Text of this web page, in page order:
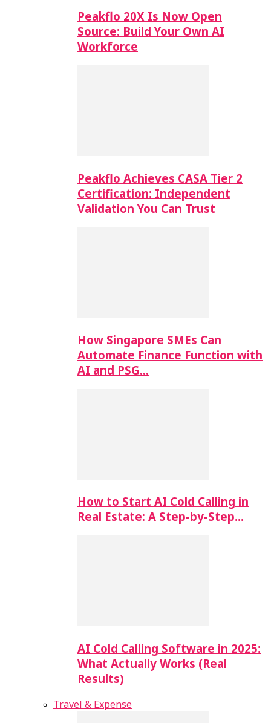
Peakflo 20X Is Now Open
Source: Build Your Own AI
Workforce
Peakflo Achieves CASA Tier 2
Certification: Independent
Validation You Can Trust
How Singapore SMEs Can
Automate Finance Function with
AI and PSG…
How to Start AI Cold Calling in
Real Estate: A Step-by-Step…
AI Cold Calling Software in 2025:
What Actually Works (Real
Results)
Travel & Expense